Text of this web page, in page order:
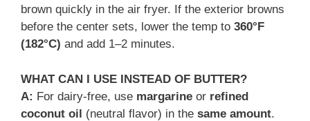
brown quickly in the air fryer. If the exterior browns
before the center sets, lower the temp to 360°F
(182°C) and add 1–2 minutes.
WHAT CAN I USE INSTEAD OF BUTTER?
A: For dairy-free, use margarine or refined
coconut oil (neutral flavor) in the same amount.